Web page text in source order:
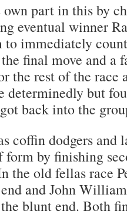
part in this by
eventual winner
to immediately
final move and a
the rest of the race
determinedly but
back into the
coffin dodgers and
by finishing
the old fellas race
and John
blunt end. Both